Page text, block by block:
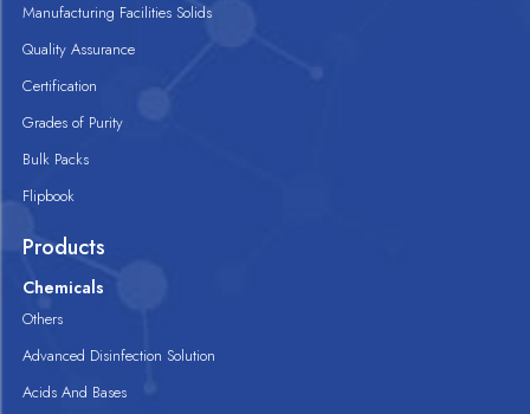
Manufacturing Facilities Solids
Quality Assurance
Certification
Grades of Purity
Bulk Packs
Flipbook
Products
Chemicals
Others
Advanced Disinfection Solution
Acids And Bases